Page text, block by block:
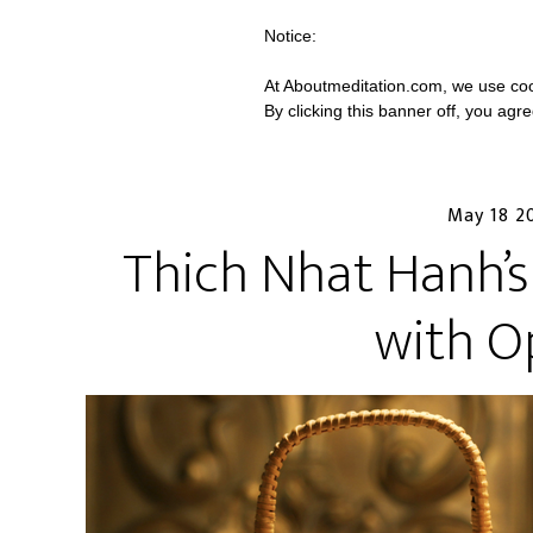
May 18
Thich Nhat
with
Notice:
At Aboutmeditation.com, we use
By clicking this banner off, you